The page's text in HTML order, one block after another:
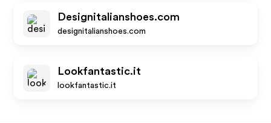
Designitalianshoes.com
designitalianshoes.com
Lookfantastic.it
lookfantastic.it